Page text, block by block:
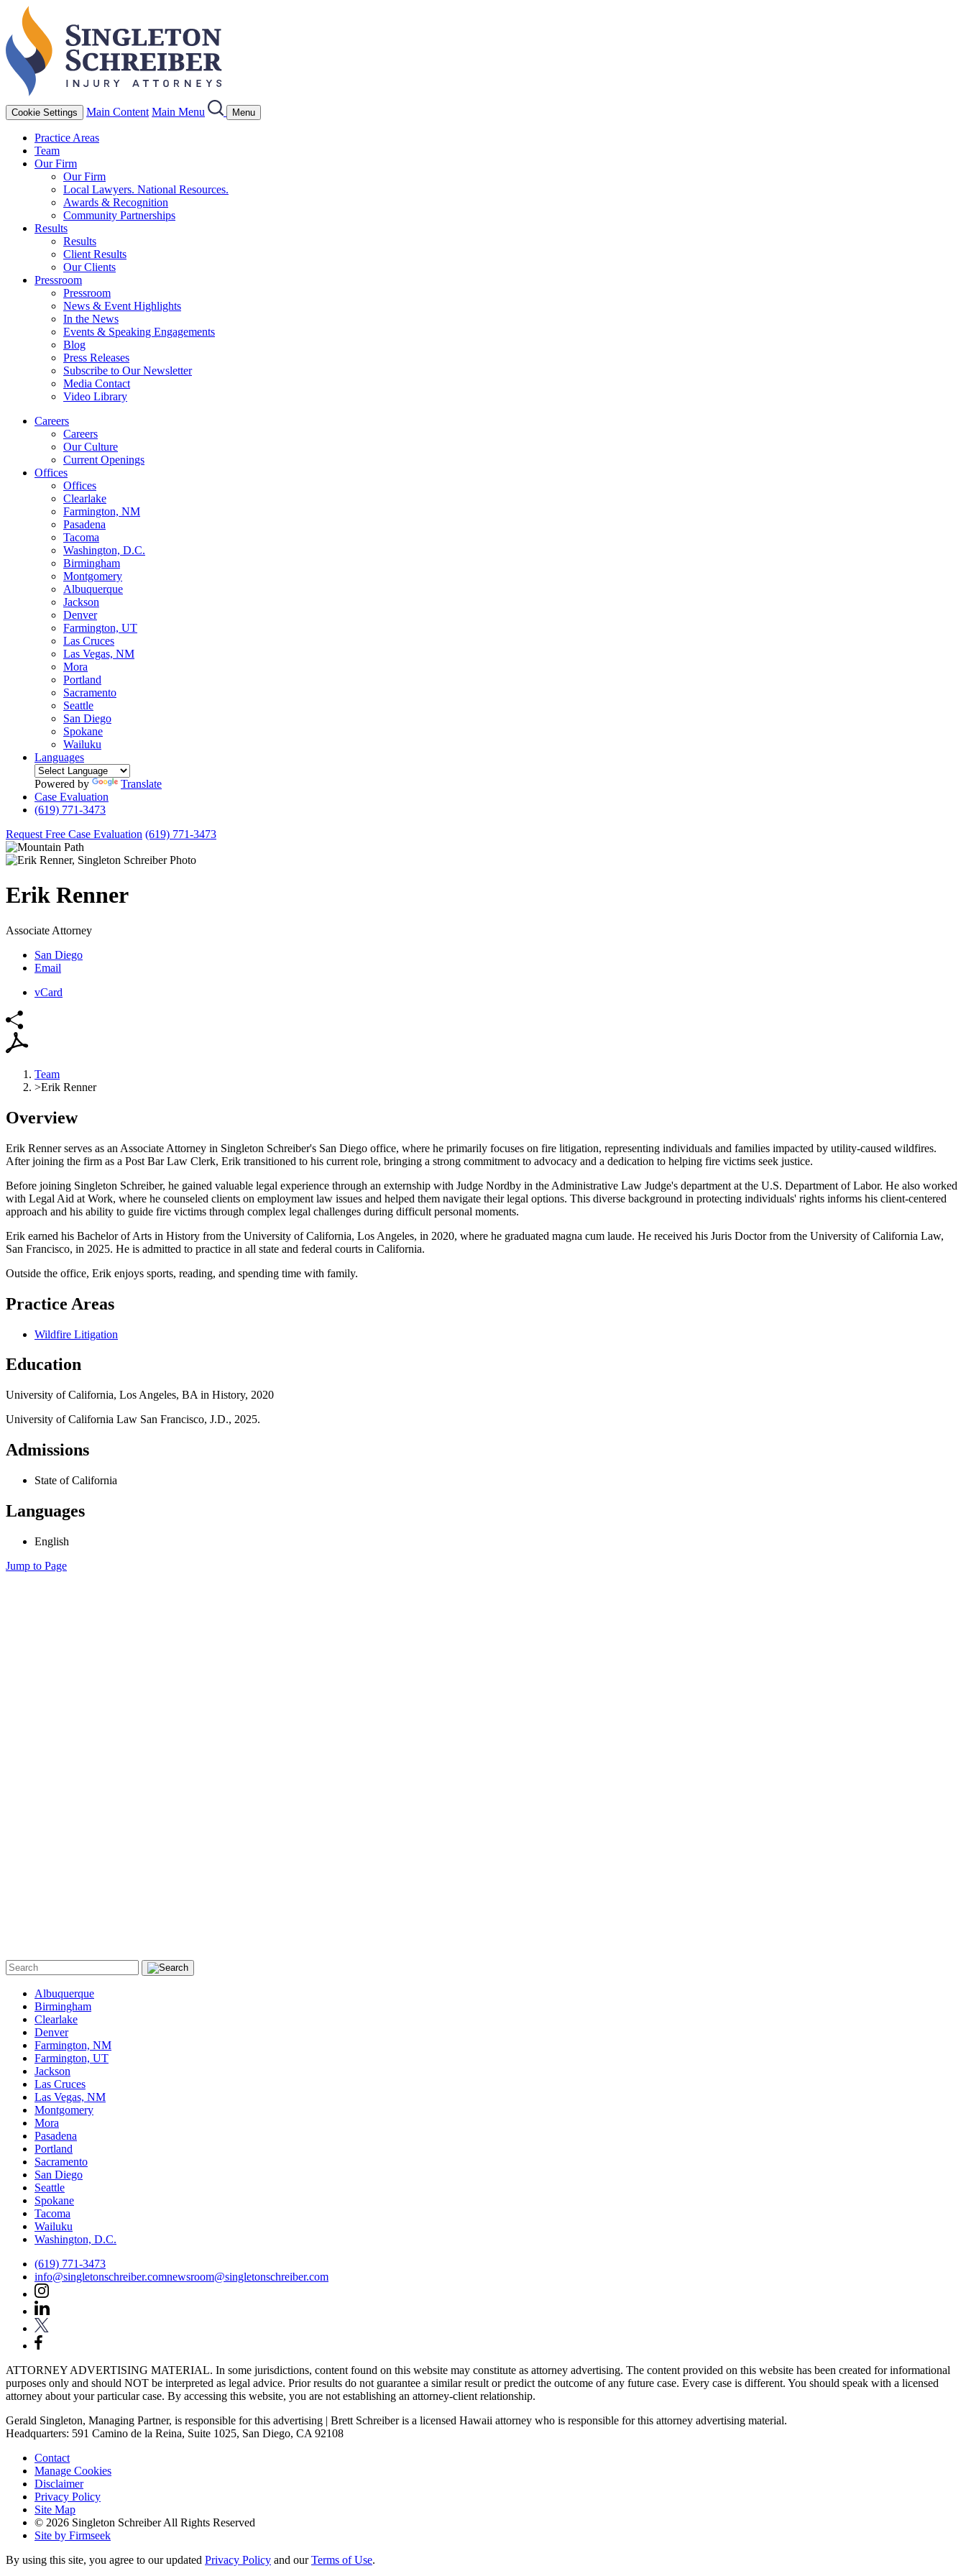
Cookie Settings Main Content Main Menu Menu
Practice Areas
Team
Our Firm
Our Firm
Local Lawyers. National Resources.
Awards & Recognition
Community Partnerships
Results
Results
Client Results
Our Clients
Pressroom
Pressroom
News & Event Highlights
In the News
Events & Speaking Engagements
Blog
Press Releases
Subscribe to Our Newsletter
Media Contact
Video Library
Careers
Careers
Our Culture
Current Openings
Offices
Offices
Clearlake
Farmington, NM
Pasadena
Tacoma
Washington, D.C.
Birmingham
Montgomery
Albuquerque
Jackson
Denver
Farmington, UT
Las Cruces
Las Vegas, NM
Mora
Portland
Sacramento
Seattle
San Diego
Spokane
Wailuku
Languages
Powered by
Translate
Case Evaluation
(619) 771-3473
Request Free Case Evaluation (619) 771-3473
Erik Renner
Associate Attorney
San Diego
Email
vCard
Team
>Erik Renner
Overview
Erik Renner serves as an Associate Attorney in Singleton Schreiber's San Diego office, where he primarily focuses on fire litigation, representing individuals and families impacted by utility-caused wildfires.
After joining the firm as a Post Bar Law Clerk, Erik transitioned to his current role, bringing a strong commitment to advocacy and a dedication to helping fire victims seek justice.
Before joining Singleton Schreiber, he gained valuable legal experience through an externship with Judge Nordby in the Administrative Law Judge's department at the U.S. Department of Labor. He also worked
with Legal Aid at Work, where he counseled clients on employment law issues and helped them navigate their legal options. This diverse background in protecting individuals' rights informs his client-centered
approach and his ability to guide fire victims through complex legal challenges during difficult personal moments.
Erik earned his Bachelor of Arts in History from the University of California, Los Angeles, in 2020, where he graduated magna cum laude. He received his Juris Doctor from the University of California Law,
San Francisco, in 2025. He is admitted to practice in all state and federal courts in California.
Outside the office, Erik enjoys sports, reading, and spending time with family.
Practice Areas
Wildfire Litigation
Education
University of California, Los Angeles, BA in History, 2020
University of California Law San Francisco, J.D., 2025.
Admissions
State of California
Languages
English
Jump to Page
Albuquerque
Birmingham
Clearlake
Denver
Farmington, NM
Farmington, UT
Jackson
Las Cruces
Las Vegas, NM
Montgomery
Mora
Pasadena
Portland
Sacramento
San Diego
Seattle
Spokane
Tacoma
Wailuku
Washington, D.C.
(619) 771-3473
info@singletonschreiber.comnewsroom@singletonschreiber.com
ATTORNEY ADVERTISING MATERIAL. In some jurisdictions, content found on this website may constitute as attorney advertising. The content provided on this website has been created for informational
purposes only and should NOT be interpreted as legal advice. Prior results do not guarantee a similar result or predict the outcome of any future case. Every case is different. You should speak with a licensed
attorney about your particular case. By accessing this website, you are not establishing an attorney-client relationship.
Gerald Singleton, Managing Partner, is responsible for this advertising | Brett Schreiber is a licensed Hawaii attorney who is responsible for this attorney advertising material.
Headquarters: 591 Camino de la Reina, Suite 1025, San Diego, CA 92108
Contact
Manage Cookies
Disclaimer
Privacy Policy
Site Map
© 2026 Singleton Schreiber All Rights Reserved
Site by Firmseek
By using this site, you agree to our updated Privacy Policy and ourTerms of Use.